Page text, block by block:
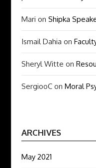
Mari onShipka
Ismail Dahia on
Sheryl Witte on
SergiooC onMoral
ARCHIVES
May 2021